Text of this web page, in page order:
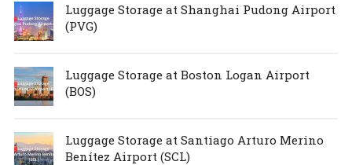
Luggage Storage at Shanghai Pudong Airport
(PVG)
Luggage Storage at Boston Logan Airport
(BOS)
Luggage Storage at Santiago Arturo Merino
Benítez Airport (SCL)